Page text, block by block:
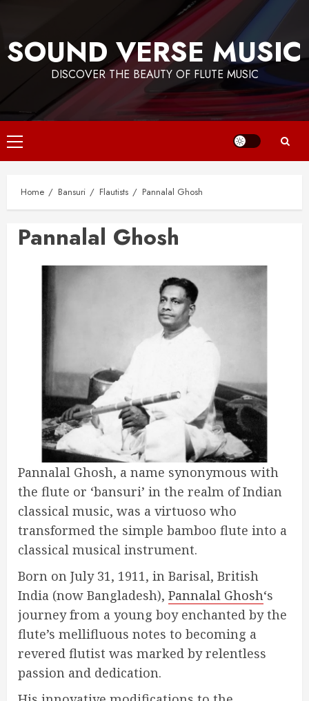
content
SOUND VERSE MUSIC
DISCOVER THE BEAUTY OF FLUTE MUSIC
Primary
Menu
Home Bansuri Flautists Pannalal Ghosh
Pannalal Ghosh
Pannalal Ghosh, a name synonymous with
the flute or ‘bansuri’ in the realm of Indian
classical music, was a virtuoso who
transformed the simple bamboo flute into a
classical musical instrument.
Born on July 31, 1911, in Barisal, British
India (now Bangladesh), Pannalal Ghosh‘s
journey from a young boy enchanted by the
flute’s mellifluous notes to becoming a
revered flutist was marked by relentless
passion and dedication.